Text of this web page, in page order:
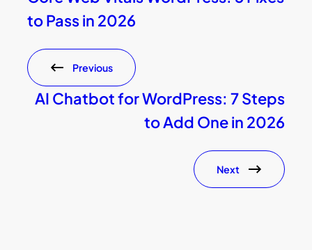
to Pass in 2026
Previous
AI Chatbot for WordPress: 7 Steps
to Add One in 2026
Next